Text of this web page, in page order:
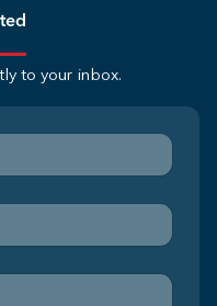
to your inbox.